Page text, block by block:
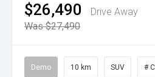
$26,490
Drive Away
Was $27,490
Demo 10 km SUV #